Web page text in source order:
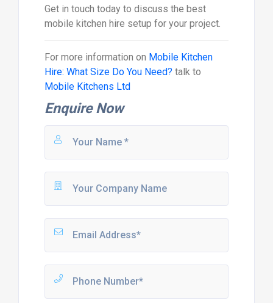
Get in touch today to discuss the best
mobile kitchen hire setup for your project.
For more information on Mobile Kitchen
Hire: What Size Do You Need? talk to
Mobile Kitchens Ltd
Enquire Now